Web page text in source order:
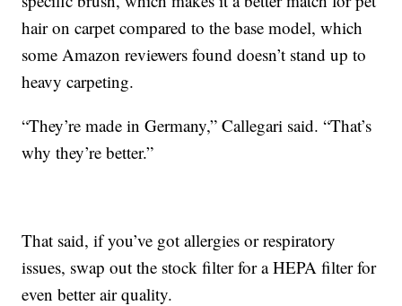
hair on carpet compared to the base model, which
some Amazon reviewers found doesn’t stand up to
heavy carpeting.
“They’re made in Germany,” Callegari said. “That’s
why they’re better.”
That said, if you’ve got allergies or respiratory
issues, swap out the stock filter for a HEPA filter for
even better air quality.